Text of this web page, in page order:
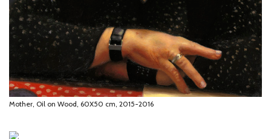
Mother, Oil on Wood, 60X50 cm, 2015-2016